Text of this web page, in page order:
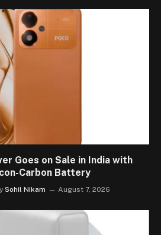
Goes on Sale in India with
Carbon Battery
Sohil Nikam August 7, 2026